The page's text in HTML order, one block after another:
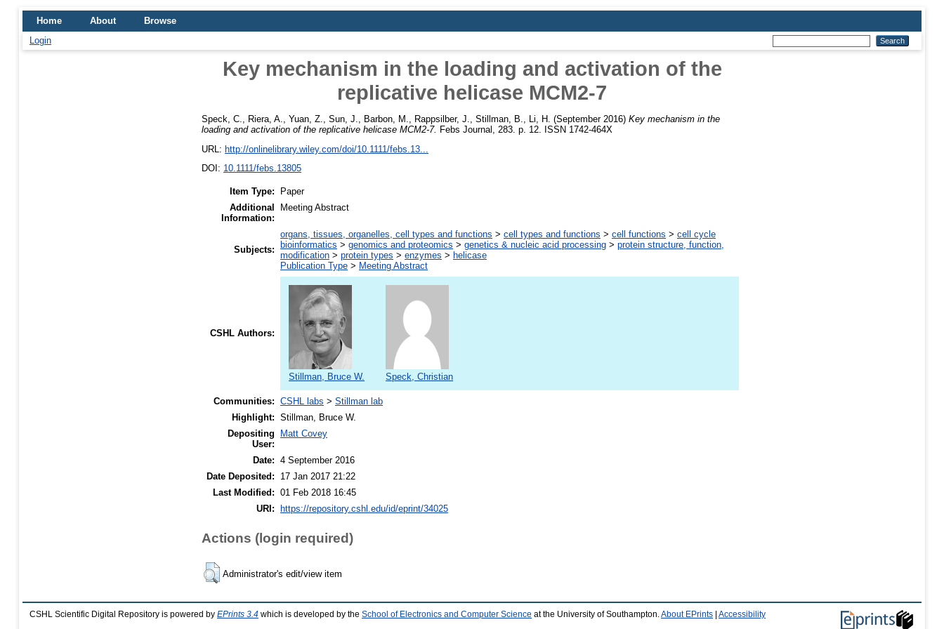
Home About
Browse
Login
Key mechanism in the loading and activation of the
replicative helicase MCM2-7
Speck, C. Riera, A. Yuan, Z. Sun, J. Barbon, M. Rappsilber, J. Stillman, B. Li, H. (September 2016) Key mechanism in the
loading and activation of the replicative helicase MCM2-7. Febs Journal, 283. p. 12. ISSN 1742-464X
URL: http://onlinelibrary.wiley.com/doi/10.1111/febs.13...
DOI: 10.1111/febs.13805
Item Type:
Paper
Additional
Information:
Meeting Abstract
Subjects:
organs, tissues, organelles, cell types and functions > cell types and functions > cell functions > cell cycle
bioinformatics > genomics and proteomics > genetics & nucleic acid processing > protein structure, function,
modification > protein types > enzymes > helicase
Publication Type > Meeting Abstract
CSHL Authors:
Stillman, Bruce W. Speck, Christian
Communities: CSHL labs > Stillman lab
Highlight: Stillman, Bruce W.
Depositing
User:
Matt Covey
Date: 4 September 2016
Date Deposited:
17 Jan 2017 21:22
Last Modified: 01 Feb 2018 16:45
URI:
https://repository.cshl.edu/id/eprint/34025
Actions (login required)
Administrator's edit/view item
CSHL Scientific Digital Repository is powered by EPrints 3.4 which is developed by the School of Electronics and Computer Science at the University of Southampton. About EPrints Accessibility